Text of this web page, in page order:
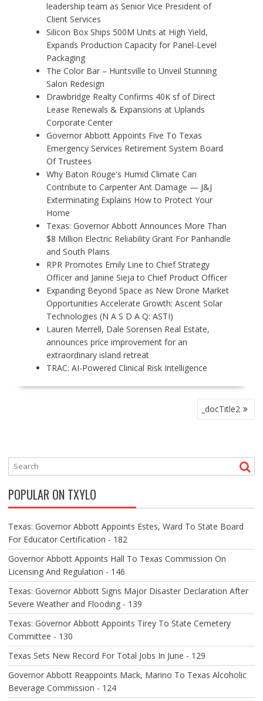
leadership team as Senior Vice President of
Client Services
Silicon Box Ships 500M Units at High Yield,
Expands Production Capacity for Panel-Level
Packaging
The Color Bar – Huntsville to Unveil Stunning
Salon Redesign
Drawbridge Realty Confirms 40K sf of Direct
Lease Renewals & Expansions at Uplands
Corporate Center
Governor Abbott Appoints Five To Texas
Emergency Services Retirement System Board
Of Trustees
Why Baton Rouge's Humid Climate Can
Contribute to Carpenter Ant Damage — J&J
Exterminating Explains How to Protect Your
Home
Texas: Governor Abbott Announces More Than
$8 Million Electric Reliability Grant For Panhandle
and South Plains
RPR Promotes Emily Line to Chief Strategy
Officer and Janine Sieja to Chief Product Officer
Expanding Beyond Space as New Drone Market
Opportunities Accelerate Growth: Ascent Solar
Technologies (N A S D A Q: ASTI)
Lauren Merrell, Dale Sorensen Real Estate,
announces price improvement for an
extraordinary island retreat
TRAC: AI-Powered Clinical Risk Intelligence
N
I
G
A
T
I
O
N
_docTitle2
POPULAR ON TXYLO
Texas: Governor Abbott Appoints Estes, Ward To State Board
For Educator Certification - 182
Governor Abbott Appoints Hall To Texas Commission On
Licensing And Regulation - 146
Texas: Governor Abbott Signs Major Disaster Declaration After
Severe Weather and Flooding - 139
Texas: Governor Abbott Appoints Tirey To State Cemetery
Committee - 130
Texas Sets New Record For Total Jobs In June - 129
Governor Abbott Reappoints Mack, Marino To Texas Alcoholic
Beverage Commission - 124